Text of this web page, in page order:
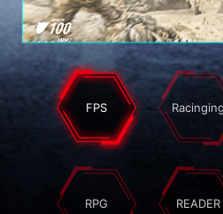
FPS Racinging
RPG READER